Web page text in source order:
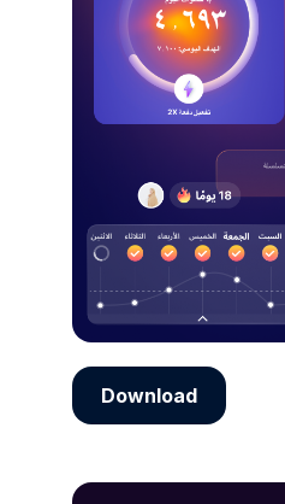
Download